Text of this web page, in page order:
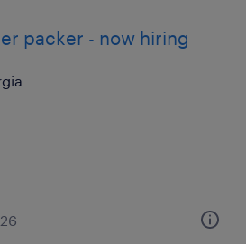
packer - now hiring